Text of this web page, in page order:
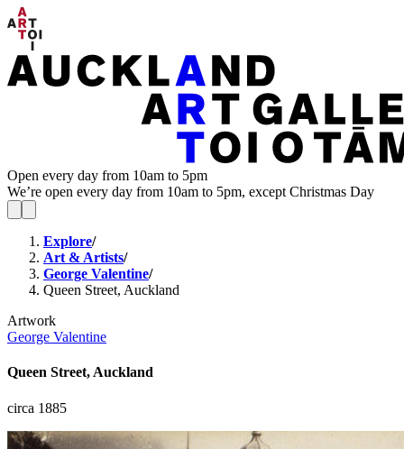
Open every day from 10am to 5pm
We’re open every day from 10am to 5pm, except Christmas Day
Explore/
Art & Artists/
George Valentine/
Queen Street, Auckland
Artwork
George Valentine
Queen Street, Auckland
circa 1885